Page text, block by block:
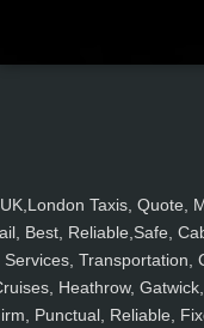
UK,London Taxis, Quote,
Best, Reliable,Safe,
Services, Transportation,
Heathrow,
Punctual, Reliable,